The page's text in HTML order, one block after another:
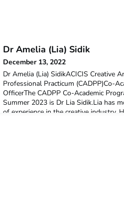
Dr Amelia (Lia) Sidik
December 13, 2022
Dr Amelia (Lia) SidikACICIS Creative
Professional Practicum (CADPP)Co-
OfficerThe CADPP Co-Academic
Summer 2023 is Dr Lia Sidik.Lia has
of experience in the creative industry.